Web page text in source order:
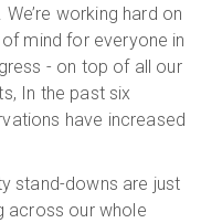
working hard on
mind for everyone in
- on top of all our
In the past six
have increased
stand-downs are just
across our whole